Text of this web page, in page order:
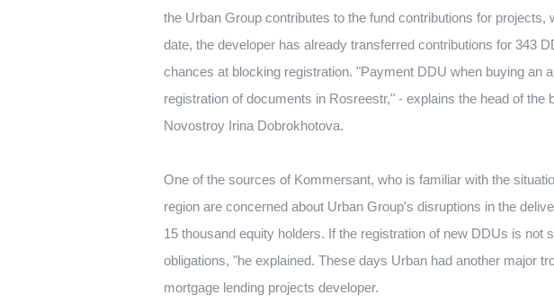
the Urban Group contributes to the fund contributions for projects,
date, the developer has already transferred contributions for 343
chances at blocking registration. "Payment DDU when buying an
registration of documents in Rosreestr," - explains the head of
Novostroy Irina Dobrokhotova.
One of the sources of Kommersant, who is familiar with the
region are concerned about Urban Group's disruptions in the
15 thousand equity holders. If the registration of new DDUs is not
obligations, "he explained. These days Urban had another major
mortgage lending projects developer.